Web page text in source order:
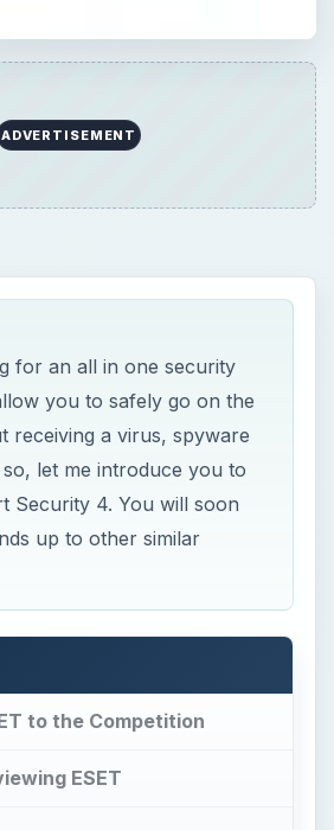
ADVERTISEMENT
for an all in one security
you to safely go on the
receiving a virus, spyware
let me introduce you to
Security 4. You will soon
up to other similar
to the Competition
ESET